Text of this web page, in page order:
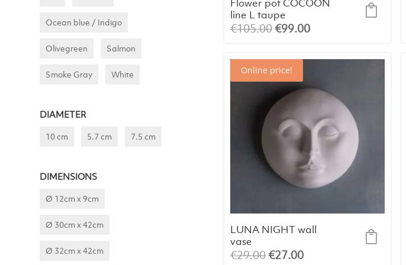
Ocean blue / Indigo
Olivegreen Salmon
Smoke Gray White
DIAMETER
10 cm 5.7 cm 7.5 cm
DIMENSIONS
Ø 12cm x 9cm
Ø 30cm x 42cm
Ø 32cm x 42cm
Flower pot COCOON
line L taupe
€105.00Original
was:
€105.00.
€99.00Current
is:
Online price!
LUNA NIGHT wall
vase
€29.00Original
€27.00Current